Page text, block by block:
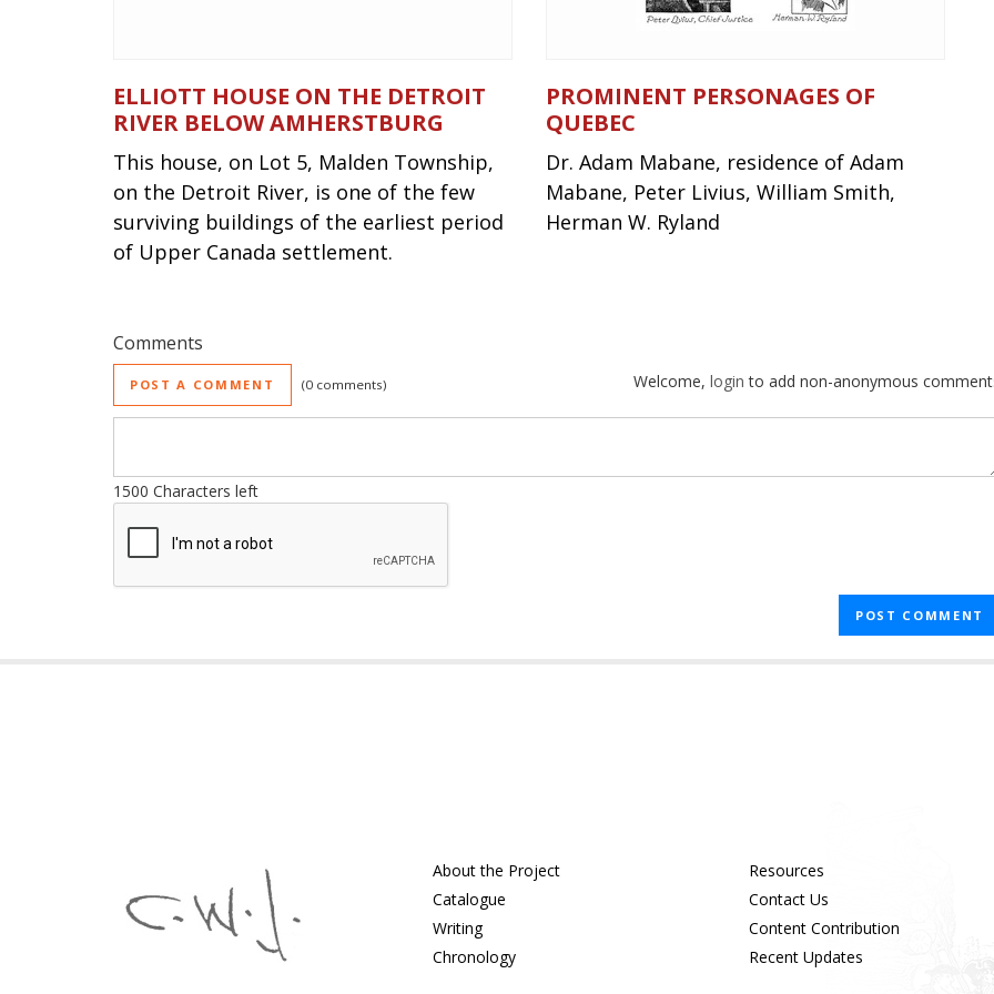
ELLIOTT HOUSE ON THE DETROIT
RIVER BELOW AMHERSTBURG
This house, on Lot 5, Malden Township,
on the Detroit River, is one of the few
surviving buildings of the earliest period
of Upper Canada settlement.
PROMINENT PERSONAGES OF
QUEBEC
Dr. Adam Mabane, residence of Adam
Mabane, Peter Livius, William Smith,
Herman W. Ryland
Comments
POST A COMMENT 0 comments Welcome, login to add non-anonymous
1500 Characters left
About the Project
Catalogue
Writing
Chronology
Resources
Contact Us
Content Contribution
Recent Updates